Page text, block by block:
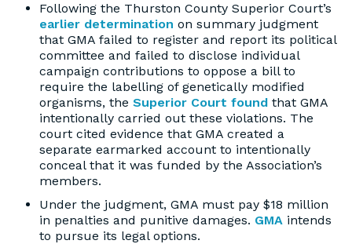
Following the Thurston County Superior Court’s
earlier determination on summary judgment
that GMA failed to register and report its political
committee and failed to disclose individual
campaign contributions to oppose a bill to
require the labelling of genetically modified
organisms, the Superior Court found that GMA
intentionally carried out these violations. The
court cited evidence that GMA created a
separate earmarked account to intentionally
conceal that it was funded by the Association’s
members.
Under the judgment, GMA must pay $18 million
in penalties and punitive damages. GMA intends
to pursue its legal options.